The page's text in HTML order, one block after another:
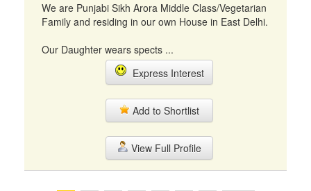
We are Punjabi Sikh Arora Middle Class/Vegetarian
Family and residing in our own House in East Delhi.
Our Daughter wears spects ...
Express Interest
Add to Shortlist
View Full Profile